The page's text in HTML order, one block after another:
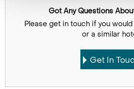
Got Any Questions
Please get in touch if you
or a similar
Get In